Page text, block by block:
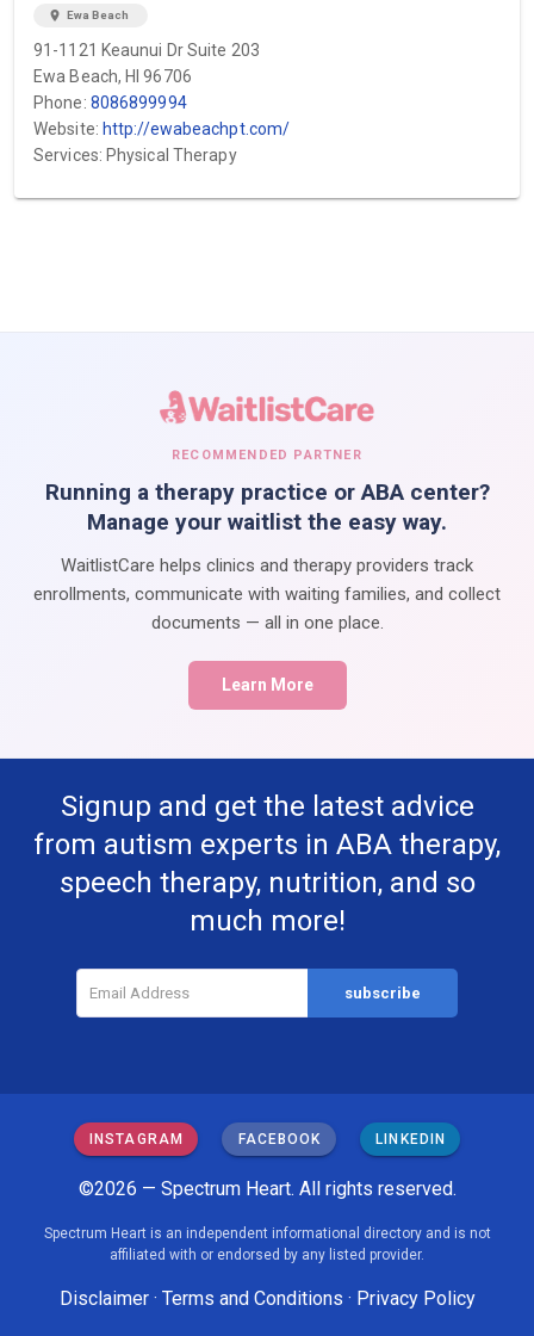
location_on Ewa Beach
91-1121 Keaunui Dr Suite 203
Ewa Beach, HI 96706
Phone: 8086899994
Website: http://ewabeachpt.com/
Services: Physical Therapy
RECOMMENDED PARTNER
Running a therapy practice or ABA center?
Manage your waitlist the easy way.
WaitlistCare helps clinics and therapy providers track
enrollments, communicate with waiting families, and collect
documents — all in one place.
Learn More
Signup and get the latest advice
from autism experts in ABA therapy,
speech therapy, nutrition, and so
much more!
INSTAGRAM FACEBOOK LINKEDIN
©2026 — Spectrum Heart. All rights reserved.
Spectrum Heart is an independent informational directory and is not
affiliated with or endorsed by any listed provider.
Disclaimer· Terms and Conditions · Privacy Policy